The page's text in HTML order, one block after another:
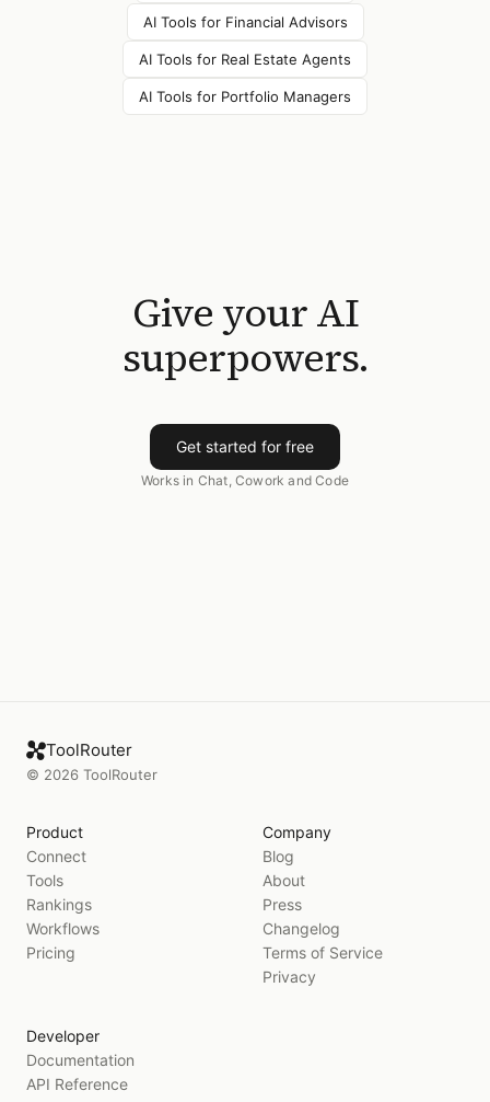
AI Tools for Financial Advisors
AI Tools for Real Estate Agents
AI Tools for Portfolio Managers
Give your AI
superpowers.
Get started for free
Works in Chat, Cowork and Code
ToolRouter
© 2026 ToolRouter
Product
Connect
Tools
Rankings
Workflows
Pricing
Company
Blog
About
Press
Changelog
Terms of Service
Privacy
Developer
Documentation
API Reference